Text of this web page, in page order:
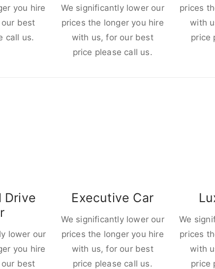
you hire
best
call us.
We significantly lower our
prices the longer you hire
with us, for our best
price please call us.
prices
with
price
Drive
lower our
you hire
best
Executive Car
We significantly lower our
prices the longer you hire
with us, for our best
price please call us.
We
prices
with
price